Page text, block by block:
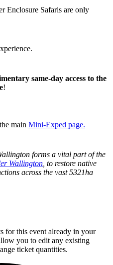
Enclosure Safaris are only
same-day access to the
!
main Mini-Exped page.
forms a vital part of the
Wallington , to restore native
across the vast 5321ha
for this event already in your
you to edit any existing
ticket quantities.